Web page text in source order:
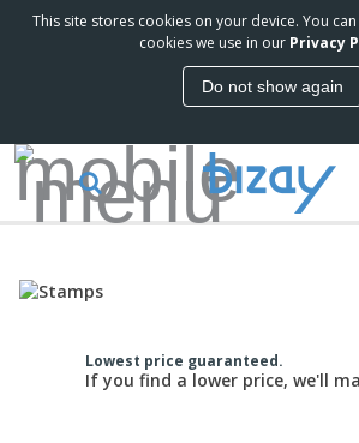
This site stores cookies on your device. You
cookies we use in our Privacy
Do not show again
Lowest price guaranteed.
If you find a lower price, we'll